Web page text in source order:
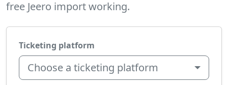
free Jeero import working.
Ticketing platform
Choose a ticketing platform